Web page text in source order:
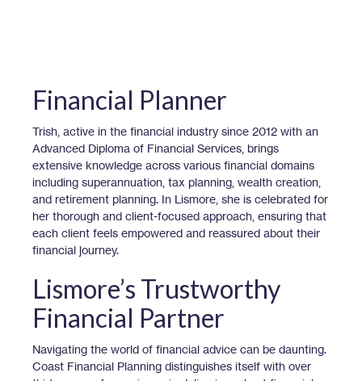
Financial Planner
Trish, active in the financial industry since 2012 with an
Advanced Diploma of Financial Services, brings
extensive knowledge across various financial domains
including superannuation, tax planning, wealth creation,
and retirement planning. In Lismore, she is celebrated for
her thorough and client-focused approach, ensuring that
each client feels empowered and reassured about their
financial journey.
Lismore’s Trustworthy
Financial Partner
Navigating the world of financial advice can be daunting.
Coast Financial Planning distinguishes itself with over